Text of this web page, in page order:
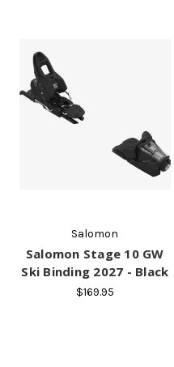
Salomon
Salomon Stage 10 GW
Ski Binding 2027 - Black
$169.95